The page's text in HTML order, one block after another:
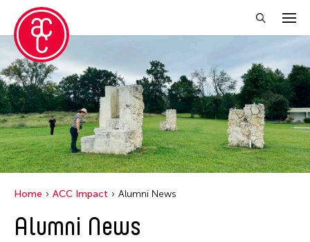
Close Filter
Years
2018
Grantee(s)
Abner Delina Jr.
ACC New York
Home ACC Impact Alumni News
Alumni News